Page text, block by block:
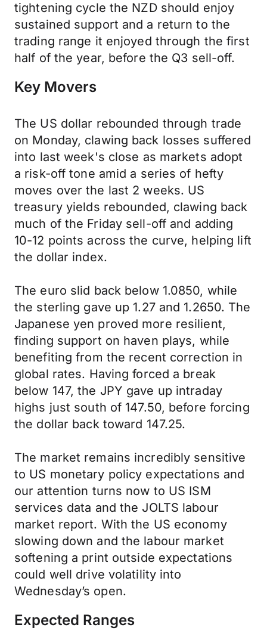
tightening cycle the NZD should enjoy
sustained support and a return to the
trading range it enjoyed through the first
half of the year, before the Q3 sell-off.
Key Movers
The US dollar rebounded through trade
on Monday, clawing back losses suffered
into last week's close as markets adopt
a risk-off tone amid a series of hefty
moves over the last 2 weeks. US
treasury yields rebounded, clawing back
much of the Friday sell-off and adding
10-12 points across the curve, helping lift
the dollar index.
The euro slid back below 1.0850, while
the sterling gave up 1.27 and 1.2650. The
Japanese yen proved more resilient,
finding support on haven plays, while
benefiting from the recent correction in
global rates. Having forced a break
below 147, the JPY gave up intraday
highs just south of 147.50, before forcing
the dollar back toward 147.25.
The market remains incredibly sensitive
to US monetary policy expectations and
our attention turns now to US ISM
services data and the JOLTS labour
market report. With the US economy
slowing down and the labour market
softening a print outside expectations
could well drive volatility into
Wednesday’s open.
Expected Ranges